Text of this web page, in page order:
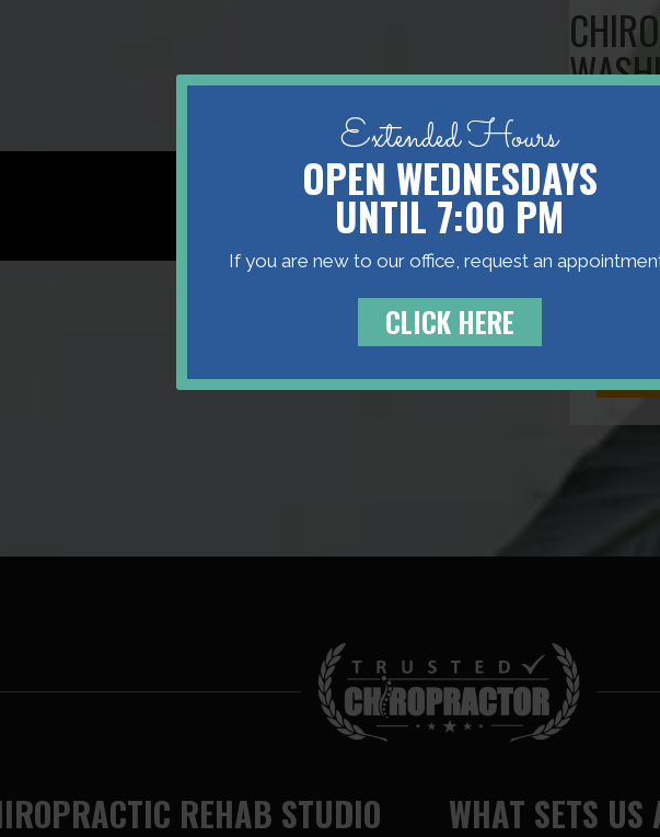
Studio
Manuel
REHAB STUDIO WHAT SETS US
Extended Hours
OPEN WEDNESDAYS
UNTIL 7:00 PM
If you are new to our office, request an
CLICK HERE